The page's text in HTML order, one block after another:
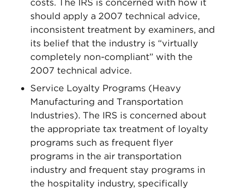
costs. The IRS is concerned with how it
should apply a 2007 technical advice,
inconsistent treatment by examiners, and
its belief that the industry is “virtually
completely non-compliant” with the
2007 technical advice.
Service Loyalty Programs (Heavy
Manufacturing and Transportation
Industries). The IRS is concerned about
the appropriate tax treatment of loyalty
programs such as frequent flyer
programs in the air transportation
industry and frequent stay programs in
the hospitality industry, specifically